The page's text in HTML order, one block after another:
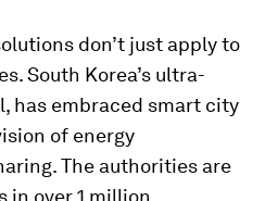
don’t just apply to
South Korea’s ultra-
has embraced smart city
of energy
The authorities are
in over 1 million